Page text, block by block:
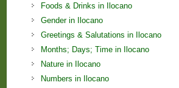
Foods & Drinks in Ilocano
Gender in Ilocano
Greetings & Salutations in Ilocano
Months; Days; Time in Ilocano
Nature in Ilocano
Numbers in Ilocano